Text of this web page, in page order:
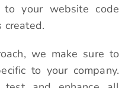
to your website code
created.
we make sure to
to your company.